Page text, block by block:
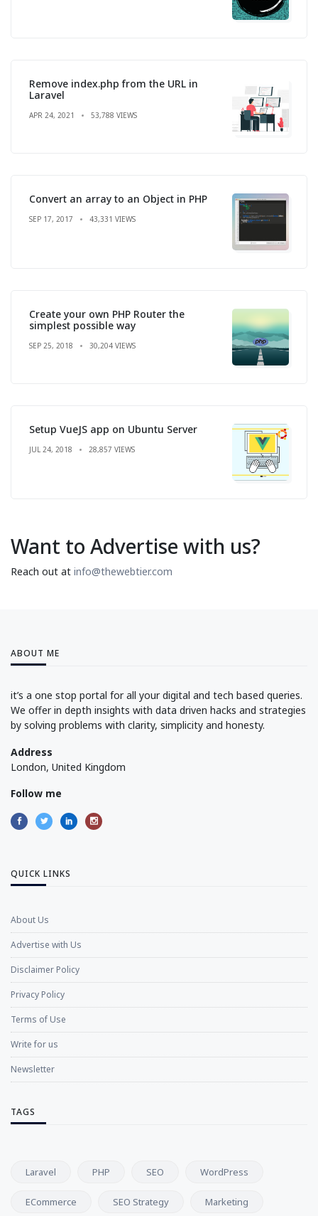
Remove index.php from the URL in
Laravel
APR 24, 2021 53,788 VIEWS
Convert an array to an Object in PHP
SEP 17, 2017 43,331 VIEWS
Create your own PHP Router the
simplest possible way
SEP 25, 2018 30,204 VIEWS
Setup VueJS app on Ubuntu Server
JUL 24, 2018 28,857 VIEWS
Want to Advertise with us?
Reach out at info@thewebtier.com
ABOUT ME
it’s a one stop portal for all your digital and tech based queries.
We offer in depth insights with data driven hacks and strategies
by solving problems with clarity, simplicity and honesty.
Address
London, United Kingdom
Follow me
QUICK LINKS
About Us
Advertise with Us
Disclaimer Policy
Privacy Policy
Terms of Use
Write for us
Newsletter
TAGS
Laravel PHP SEO WordPress
ECommerce SEO Strategy Marketing